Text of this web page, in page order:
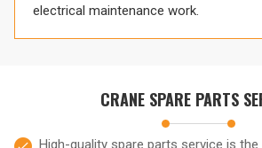
electrical maintenance work.
CRANE SPARE PARTS
High-quality spare parts service is